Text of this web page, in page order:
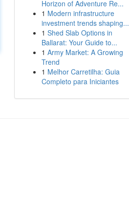
Horizon of Adventure Re...
1 Modern infrastructure
investment trends shaping...
1 Shed Slab Options in
Ballarat: Your Guide to...
1 Army Market: A Growing
Trend
1 Melhor Carretilha: Guia
Completo para Iniciantes